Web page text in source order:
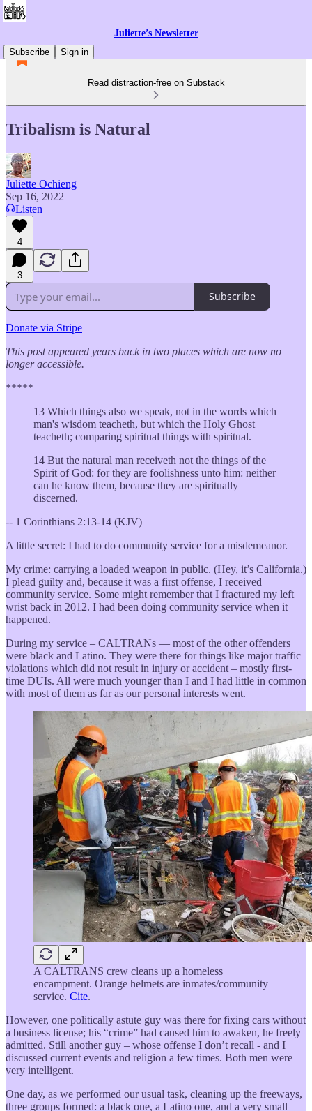
Juliette’s Newsletter
Subscribe
Sign in
Read distraction-free on Substack
Tribalism is Natural
Juliette Ochieng
Sep 16, 2022
Listen
4
3
Subscribe
Donate via Stripe
This post appeared years back in two places which are now no
longer accessible.
*****
13 Which things also we speak, not in the words which
man's wisdom teacheth, but which the Holy Ghost
teacheth; comparing spiritual things with spiritual.
14 But the natural man receiveth not the things of the
Spirit of God: for they are foolishness unto him: neither
can he know them, because they are spiritually
discerned.
-- 1 Corinthians 2:13-14 (KJV)
A little secret: I had to do community service for a misdemeanor.
My crime: carrying a loaded weapon in public. (Hey, it’s California.)
I plead guilty and, because it was a first offense, I received
community service. Some might remember that I fractured my left
wrist back in 2012. I had been doing community service when it
happened.
During my service – CALTRANs — most of the other offenders
were black and Latino. They were there for things like major traffic
violations which did not result in injury or accident – mostly first-
time DUIs. All were much younger than I and I had little in common
with most of them as far as our personal interests went.
A CALTRANS crew cleans up a homeless
encampment. Orange helmets are inmates/community
service. Cite.
However, one politically astute guy was there for fixing cars without
a business license; his “crime” had caused him to awaken, he freely
admitted. Still another guy – whose offense I don’t recall - and I
discussed current events and religion a few times. Both men were
very intelligent.
One day, as we performed our usual task, cleaning up the freeways,
three groups formed: a black one, a Latino one, and a very small